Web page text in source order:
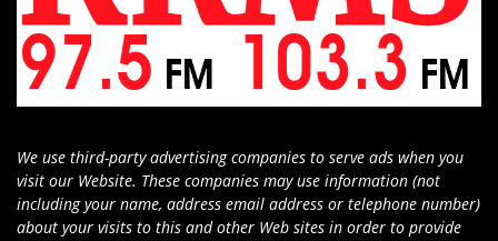
We use third-party advertising companies to serve ads when you
visit our Website. These companies may use information (not
including your name, address email address or telephone number)
about your visits to this and other Web sites in order to provide